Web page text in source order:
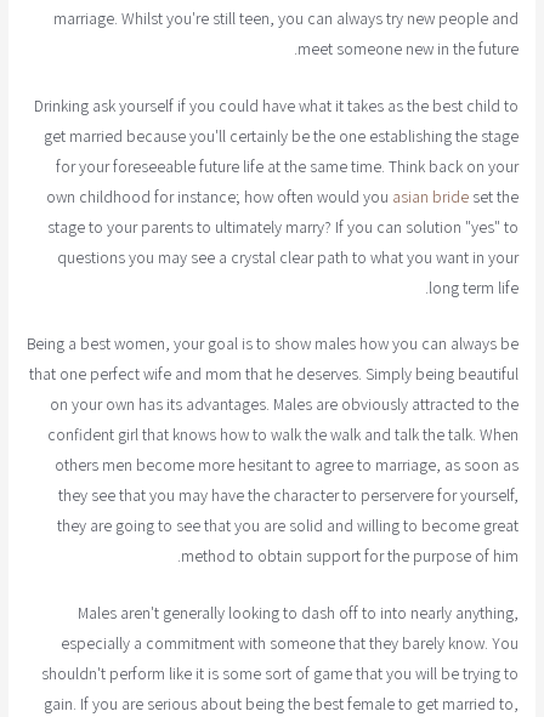
marriage. Whilst you're still teen, you can always try new people and
meet someone new in the future.
Drinking ask yourself if you could have what it takes as the best child to
get married because you'll certainly be the one establishing the stage
for your foreseeable future life at the same time. Think back on your
own childhood for instance; how often would you asian brideset the
stage to your parents to ultimately marry? If you can solution "yes" to
questions you may see a crystal clear path to what you want in your
long term life.
Being a best women, your goal is to show males how you can always be
that one perfect wife and mom that he deserves. Simply being beautiful
on your own has its advantages. Males are obviously attracted to the
confident girl that knows how to walk the walk and talk the talk. When
others men become more hesitant to agree to marriage, as soon as
they see that you may have the character to perservere for yourself,
they are going to see that you are solid and willing to become great
method to obtain support for the purpose of him.
Males aren't generally looking to dash off to into nearly anything,
especially a commitment with someone that they barely know. You
shouldn't perform like it is some sort of game that you will be trying to
gain. If you are serious about being the best female to get married to,